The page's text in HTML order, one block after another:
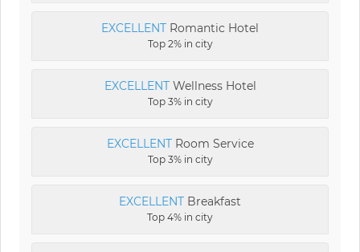
EXCELLENT Romantic Hotel
Top 2% in city
EXCELLENTWellness Hotel
Top 3% in city
EXCELLENTRoom Service
Top 3% in city
EXCELLENT Breakfast
Top 4% in city